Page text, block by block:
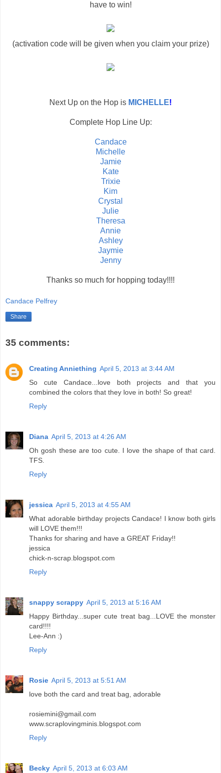
have to win!
(activation code will be given when you claim your prize)
Next Up on the Hop is MICHELLE!
Complete Hop Line Up:
Candace
Michelle
Jamie
Kate
Trixie
Kim
Crystal
Julie
Theresa
Annie
Ashley
Jaymie
Jenny
Thanks so much for hopping today!!!!
Candace Pelfrey
Share
35 comments:
Creating Anniething April 5, 2013 at 3:44 AM
So cute Candace...love both projects and that you
combined the colors that they love in both! So great!
Reply
Diana April 5, 2013 at 4:26 AM
Oh gosh these are too cute. I love the shape of that card.
TFS.
Reply
jessica April 5, 2013 at 4:55 AM
What adorable birthday projects Candace! I know both girls
will LOVE them!!!
Thanks for sharing and have a GREAT Friday!!
jessica
chick-n-scrap.blogspot.com
Reply
snappy scrappy April 5, 2013 at 5:16 AM
Happy Birthday...super cute treat bag...LOVE the monster
card!!!!
Lee-Ann :)
Reply
Rosie April 5, 2013 at 5:51 AM
love both the card and treat bag, adorable
rosiemini@gmail.com
www.scraplovingminis.blogspot.com
Reply
Becky April 5, 2013 at 6:03 AM